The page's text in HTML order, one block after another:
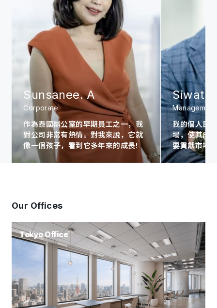
Sunsanee. A
Corporate
作為泰國辦公室的早期員工之一，我
對公司非常有熱情。對我來說，它就
像一個孩子，看到它多年來的成長!
Siwat.
Management
我的個人目
場，使其成
要貢獻市場。
Our Offices
Tokyo Office